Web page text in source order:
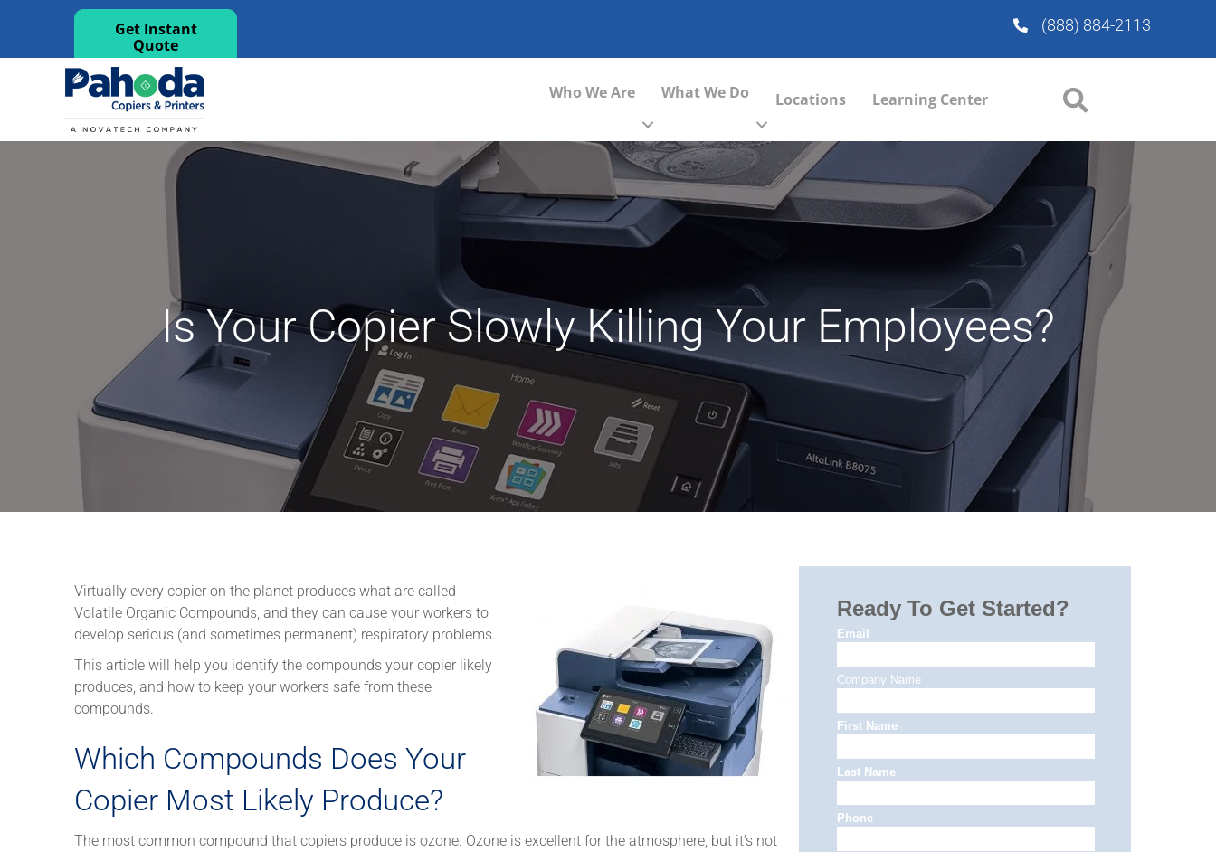
Get Instant
Quote
(888) 884-2113
Who We Are What We Do Locations Learning Center
Is Your Copier Slowly Killing Your Employees?
Virtually every copier on the planet produces what are called
Volatile Organic Compounds, and they can cause your workers to
develop serious (and sometimes permanent) respiratory problems.
This article will help you identify the compounds your copier likely
produces, and how to keep your workers safe from these
compounds.
Which Compounds Does Your
Copier Most Likely Produce?
The most common compound that copiers produce is ozone. Ozone is excellent for the atmosphere, but it’s not